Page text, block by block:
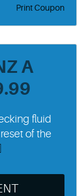
Print Coupon
A
fluid
of the